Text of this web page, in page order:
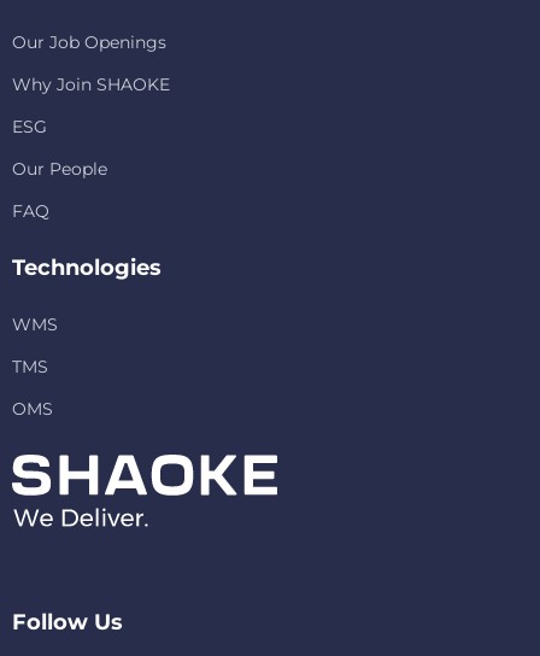
Our Job Openings
Why Join SHAOKE
ESG
Our People
FAQ
Technologies
WMS
TMS
OMS
Follow Us